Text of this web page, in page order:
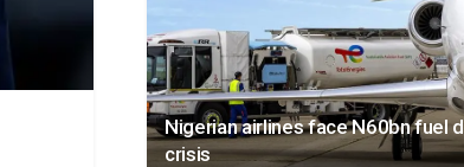
Nigerian airlines face N60bn fuel
crisis